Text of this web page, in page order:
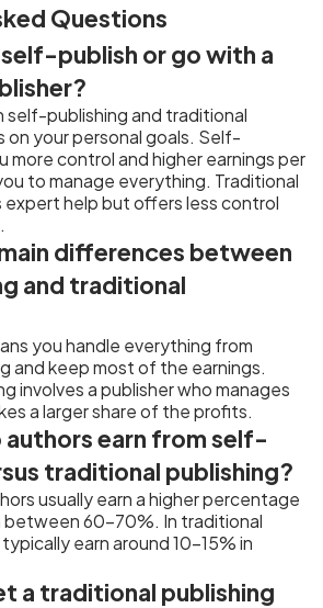
Questions
publish or go with a
publishing and traditional
on your personal goals. Self-
more control and higher earnings per
to manage everything. Traditional
expert help but offers less control
differences between
and traditional
you handle everything from
and keep most of the earnings.
involves a publisher who manages
a larger share of the profits.
authors earn from self-
traditional publishing?
usually earn a higher percentage
between 60-70%. In traditional
earn around 10-15% in
a traditional publishing